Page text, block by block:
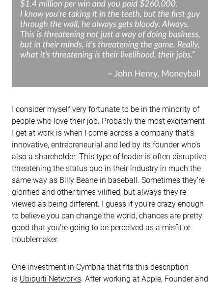
I consider myself very fortunate to be in the minority of
people who love their job. Probably the most excitement
I get at work is when I come across a company that’s
innovative, entrepreneurial and led by its founder who’s
also a shareholder. This type of leader is often disruptive,
threatening the status quo in their industry in much the
same way as Billy Beane in baseball. Sometimes they’re
glorified and other times vilified, but always they’re
viewed as being different. I guess if you’re crazy enough
to believe you can change the world, chances are pretty
good that you’re going to be perceived as a misfit or
troublemaker.
One investment in Cymbria that fits this description
is Ubiquiti Networks. After working at Apple, Founder and